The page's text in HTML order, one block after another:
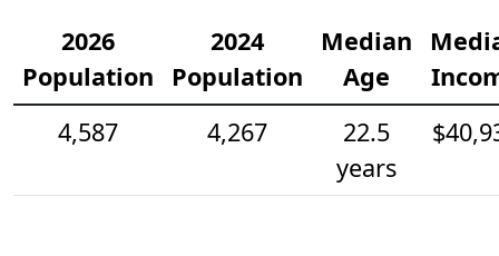
2026
Population
2024
Population
Median
Age
4,587
4,267
22.5
years